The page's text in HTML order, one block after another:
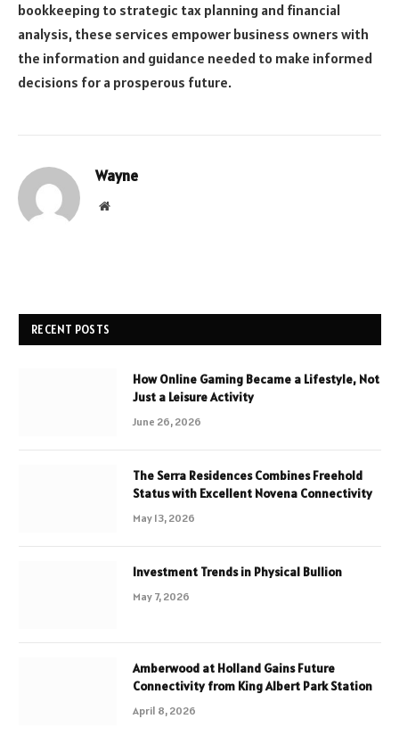
bookkeeping to strategic tax planning and financial
analysis, these services empower business owners with
the information and guidance needed to make informed
decisions for a prosperous future.
Wayne
Website
RECENT POSTS
How Online Gaming Became a Lifestyle, Not
Just a Leisure Activity
June 26, 2026
The Serra Residences Combines Freehold
Status with Excellent Novena Connectivity
May 13, 2026
Investment Trends in Physical Bullion
May 7, 2026
Amberwood at Holland Gains Future
Connectivity from King Albert Park Station
April 8, 2026